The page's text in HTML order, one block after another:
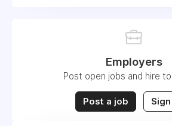
Employers
Post open jobs and hire
Post a job